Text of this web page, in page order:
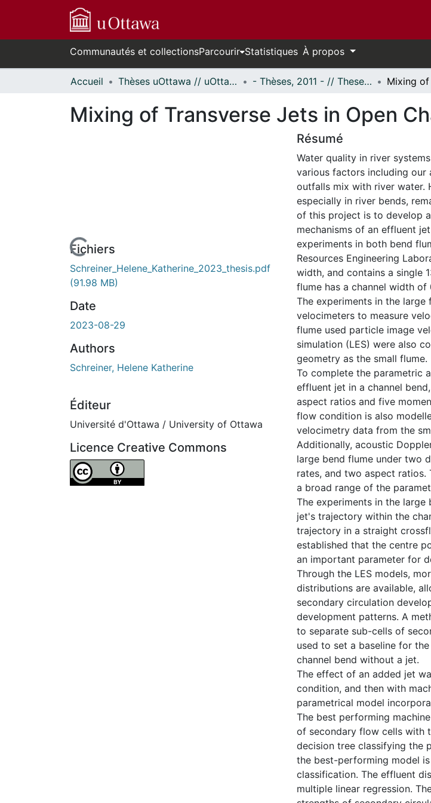
Communautés et collectionsParcourir Statistiques À propos
Accueil Thèses uOttawa // uOttawa Theses - Thèses, 2011 - // Theses, 2011 -
Mixing of Transverse Jets in Open
de chargement...Fichiers
Schreiner_Helene_Katherine_2023_thesis.pdf
(91.98 MB)
Date
2023-08-29
Authors
Schreiner, Helene Katherine
Éditeur
Université d'Ottawa / University of Ottawa
Licence Creative Commons
Attribution 4.0 International
Résumé
Water quality in river
various factors including
outfalls mix with river water.
especially in river bends,
of this project is to develop
mechanisms of an effluent
experiments in both bend
Resources Engineering
width, and contains a single
flume has a channel width
The experiments in the
velocimeters to measure
flume used particle image
simulation (LES) were also
geometry as the small flume.
To complete the parametric
effluent jet in a channel
aspect ratios and five
flow condition is also
velocimetry data from the
Additionally, acoustic
large bend flume under two
rates, and two aspect ratios.
a broad range of the
The experiments in the
jet's trajectory within the
trajectory in a straight
established that the centre
an important parameter for
Through the LES models,
distributions are available,
secondary circulation
development patterns. A
to separate sub-cells of
used to set a baseline for
channel bend without a jet.
The effect of an added jet
condition, and then with
parametrical model
The best performing
of secondary flow cells with
decision tree classifying the
the best-performing model
classification. The effluent
multiple linear regression.